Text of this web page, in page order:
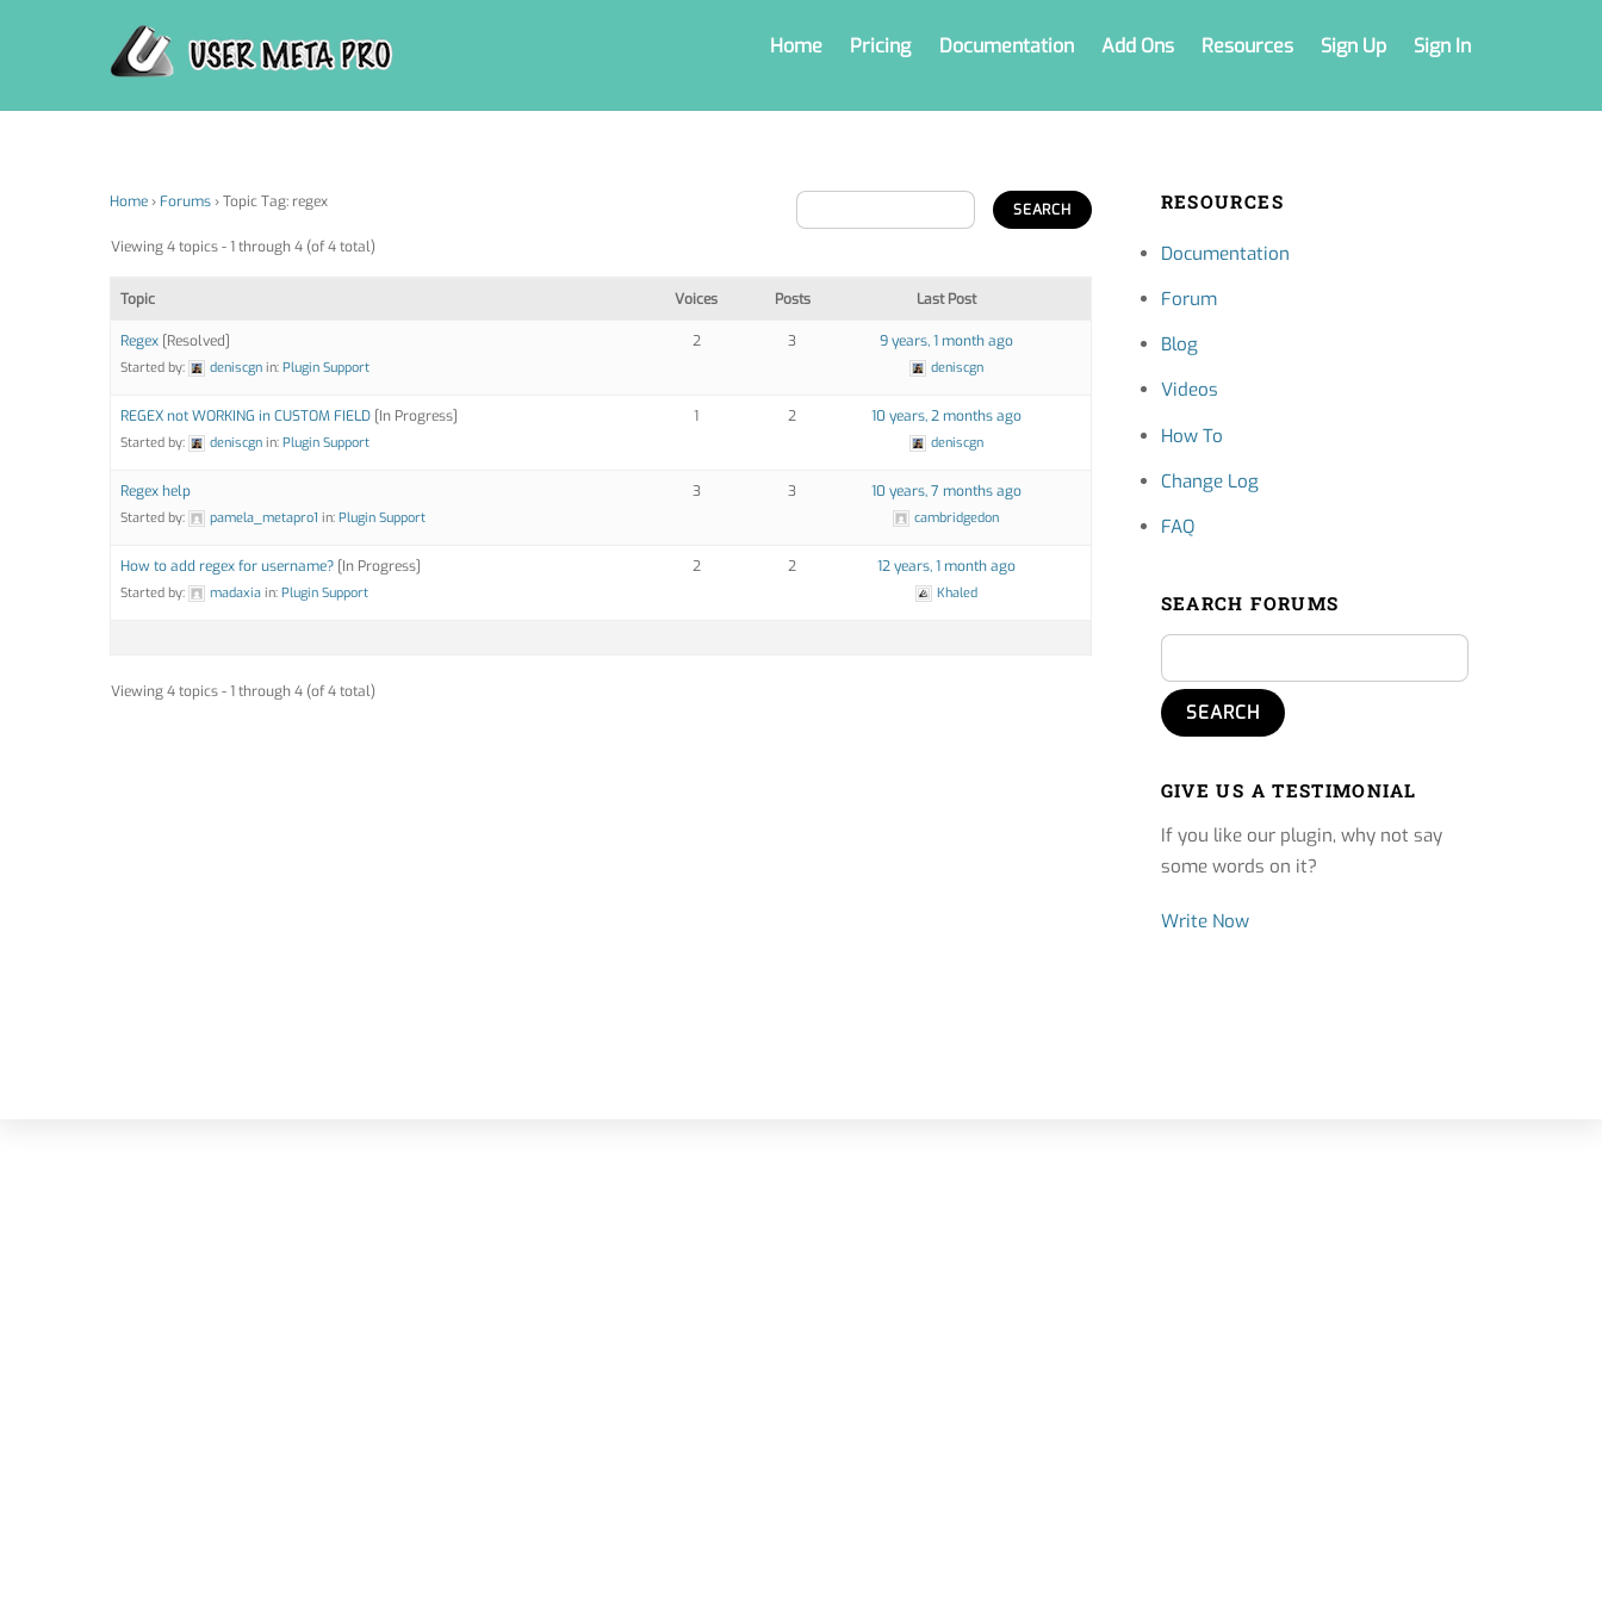
Home Pricing Documentation Add Ons Resources Sign Up Sign In
Home› Forums›Topic Tag: regex
Viewing 4 topics - 1 through 4 (of 4 total)
Topic Voices Posts Last Post
Regex [Resolved]
Started by: deniscgn in: Plugin Support
2 3 9 years, 1 month ago
deniscgn
REGEX not WORKING in CUSTOM FIELD [In Progress]
Started by: deniscgn in: Plugin Support
1 2 10 years, 2 months ago
deniscgn
Regex help
Started by: pamela_metapro1 in: Plugin Support
3 3 10 years, 7 months ago
cambridgedon
How to add regex for username? [In Progress]
Started by: madaxia in: Plugin Support
2 2 12 years, 1 month ago
Khaled
Viewing 4 topics - 1 through 4 (of 4 total)
RESOURCES
Documentation
Forum
Blog
Videos
How To
Change Log
FAQ
SEARCH FORUMS
GIVE US A TESTIMONIAL
If you like our plugin, why not say
some words on it?
Write Now